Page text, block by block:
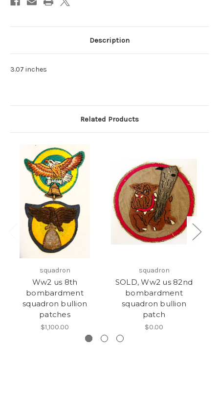
Description
3.07 inches
Related Products
squadron
Ww2 us 8th
bombardment
squadron bullion
patches
$1,100.00
squadron
SOLD, Ww2 us 82nd
bombardment
squadron bullion
patch
$0.00